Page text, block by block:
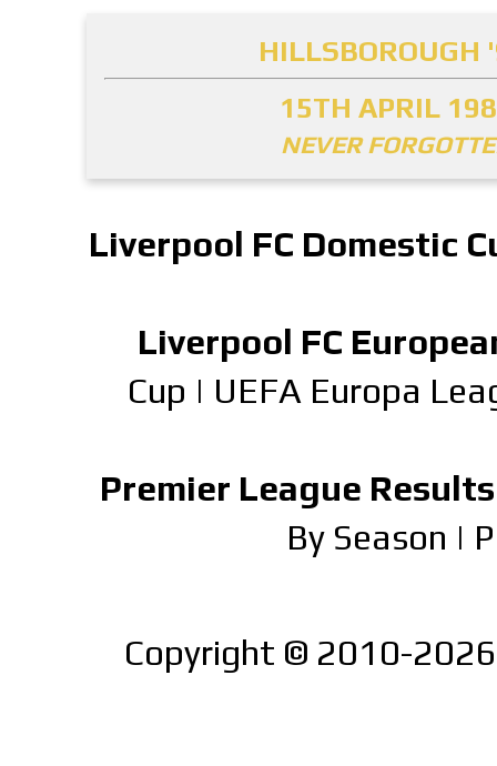
HILLSBOROUGH
15TH APRIL
NEVER
Liverpool FC Domestic
Liverpool FC
Cup | UEFA Europa
Premier League
By Season |
Copyright © 2010-